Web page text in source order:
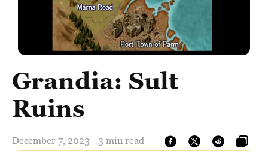
Grandia: Sult
Ruins
December 7, 2023 - 3 min read